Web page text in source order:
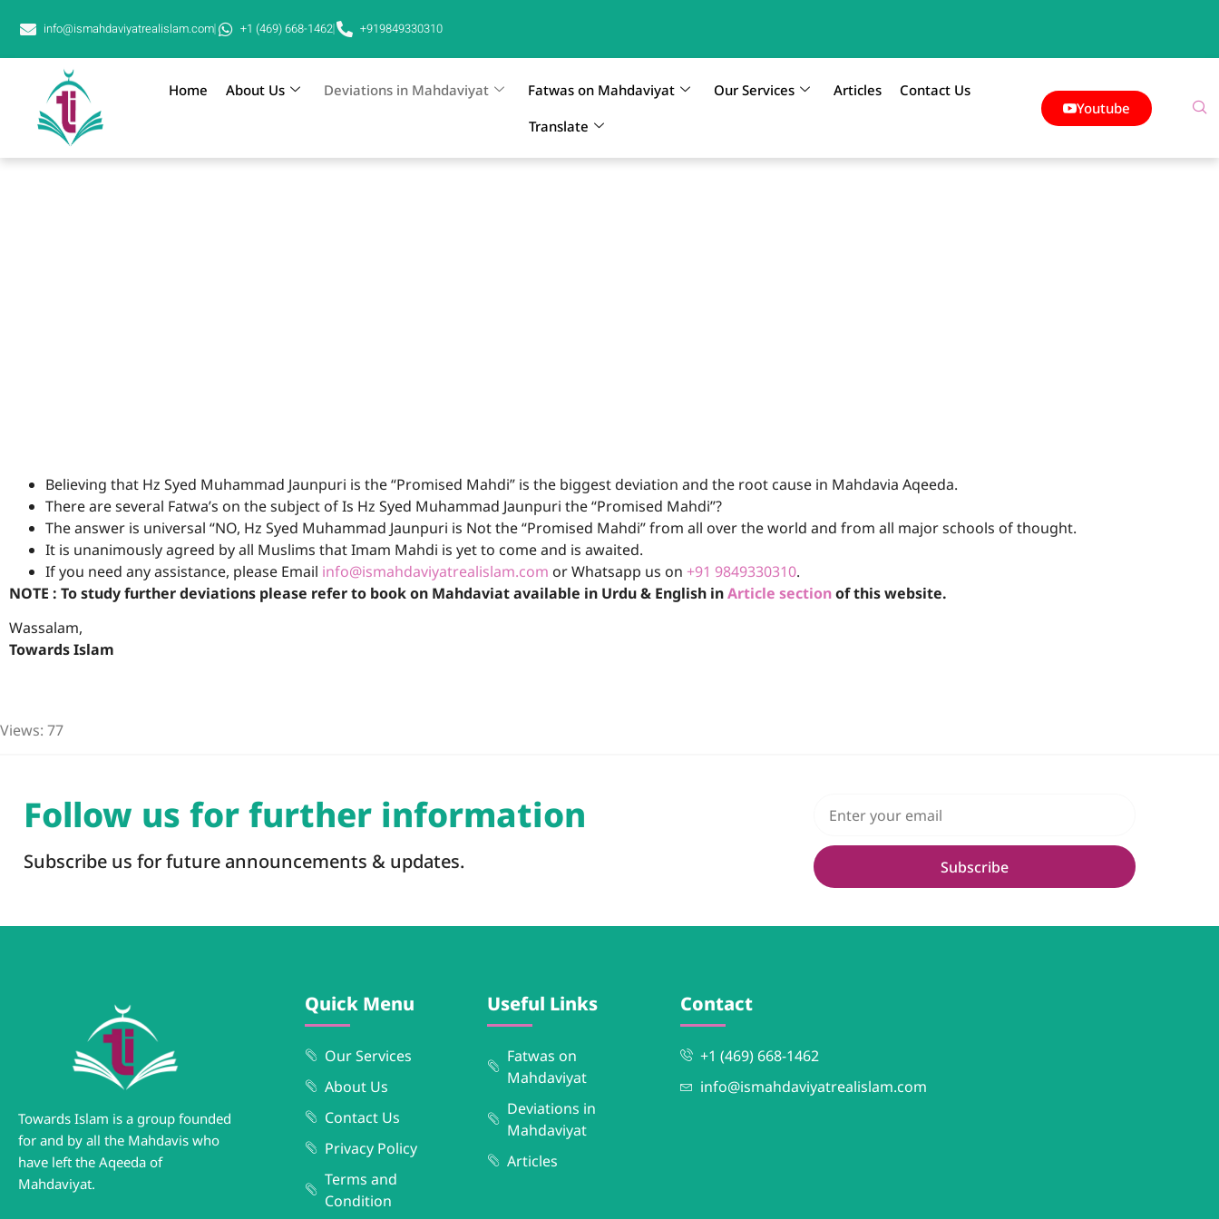
info@ismahdaviyatrealislam.com +1 (469) 668-1462 +919849330310
Home About Us Deviations in Mahdaviyat Fatwas on Mahdaviyat Our Services Articles
Contact Us
Translate
Youtube
Believing that Hz Syed Muhammad Jaunpuri is the “Promised Mahdi” is the biggest deviation and the root cause in Mahdavia Aqeeda.
There are several Fatwa’s on the subject of Is Hz Syed Muhammad Jaunpuri the “Promised Mahdi”?
The answer is universal “NO, Hz Syed Muhammad Jaunpuri is Not the “Promised Mahdi” from all over the world and from all major schools of thought.
It is unanimously agreed by all Muslims that Imam Mahdi is yet to come and is awaited.
If you need any assistance, please Email info@ismahdaviyatrealislam.com or Whatsapp us on +91 9849330310.
NOTE : To study further deviations please refer to book on Mahdaviat available in Urdu & English inArticle sectionof this website.
Wassalam,
Towards Islam
Views: 77
Follow us for further information
Subscribe us for future announcements & updates. Subscribe
Towards Islam is a group founded
for and by all the Mahdavis who
have left the Aqeeda of
Mahdaviyat.
Quick Menu
Our Services
About Us
Contact Us
Privacy Policy
Terms and
Condition
Useful Links
Fatwas on
Mahdaviyat
Deviations in
Mahdaviyat
Articles
Contact
+1 (469) 668-1462
info@ismahdaviyatrealislam.com